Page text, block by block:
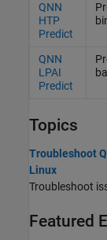
QNN
HTP
Predict
QNN
LPAI
Predict
Topics
Troubleshoot
Linux
Troubleshoot
Featured